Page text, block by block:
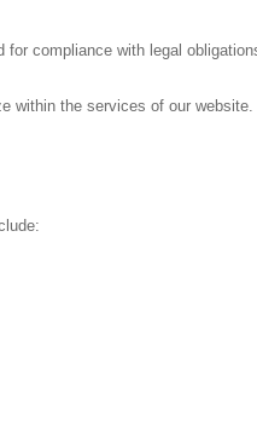
compliance with legal
within the services of our